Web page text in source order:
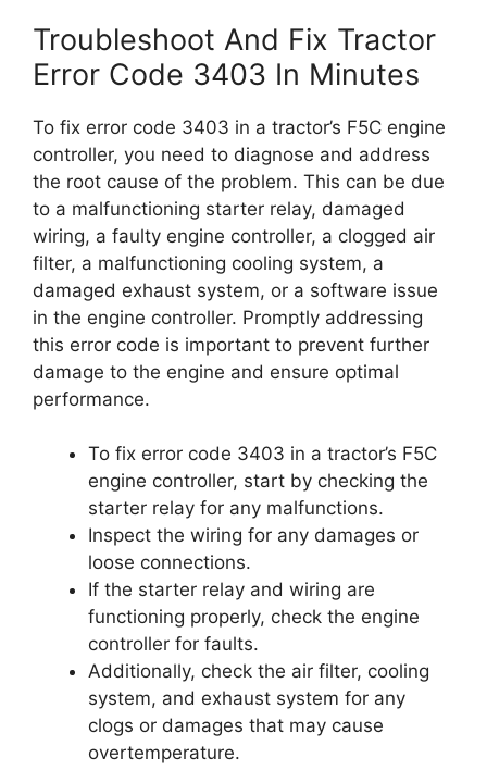
Troubleshoot And Fix Tractor
Error Code 3403 In Minutes
To fix error code 3403 in a tractor’s F5C engine
controller, you need to diagnose and address
the root cause of the problem. This can be due
to a malfunctioning starter relay, damaged
wiring, a faulty engine controller, a clogged air
filter, a malfunctioning cooling system, a
damaged exhaust system, or a software issue
in the engine controller. Promptly addressing
this error code is important to prevent further
damage to the engine and ensure optimal
performance.
To fix error code 3403 in a tractor’s F5C
engine controller, start by checking the
starter relay for any malfunctions.
Inspect the wiring for any damages or
loose connections.
If the starter relay and wiring are
functioning properly, check the engine
controller for faults.
Additionally, check the air filter, cooling
system, and exhaust system for any
clogs or damages that may cause
overtemperature.